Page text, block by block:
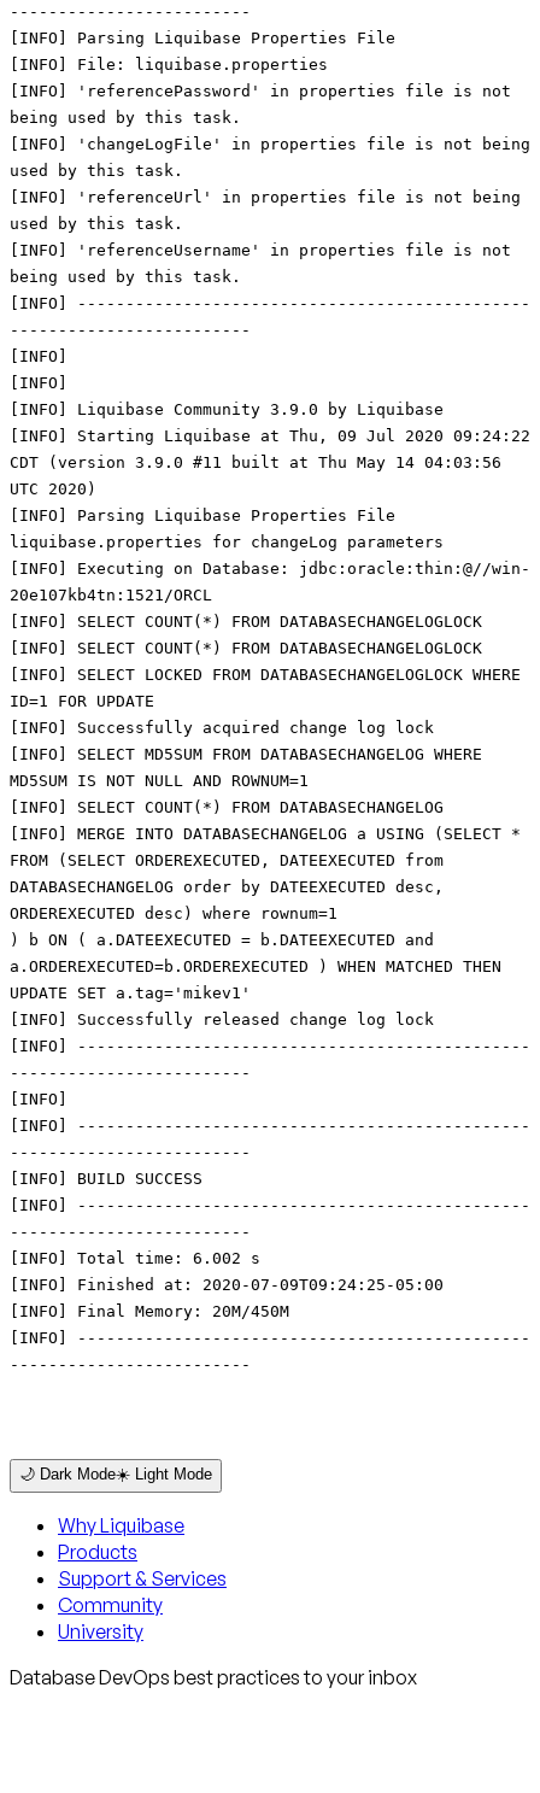
-------------------------
[INFO] Parsing Liquibase Properties File
[INFO] File: liquibase.properties
[INFO] 'referencePassword' in properties file is not
being used by this task.
[INFO] 'changeLogFile' in properties file is not being
used by this task.
[INFO] 'referenceUrl' in properties file is not being
used by this task.
[INFO] 'referenceUsername' in properties file is not
being used by this task.
[INFO] -----------------------------------------------
-------------------------
[INFO]
[INFO]
[INFO] Liquibase Community 3.9.0 by Liquibase
[INFO] Starting Liquibase at Thu, 09 Jul 2020 09:24:22
CDT (version 3.9.0 #11 built at Thu May 14 04:03:56
UTC 2020)
[INFO] Parsing Liquibase Properties File
liquibase.properties for changeLog parameters
[INFO] Executing on Database: jdbc:oracle:thin:@//win-
20e107kb4tn:1521/ORCL
[INFO] SELECT COUNT(*) FROM DATABASECHANGELOGLOCK
[INFO] SELECT COUNT(*) FROM DATABASECHANGELOGLOCK
[INFO] SELECT LOCKED FROM DATABASECHANGELOGLOCK WHERE
ID=1 FOR UPDATE
[INFO] Successfully acquired change log lock
[INFO] SELECT MD5SUM FROM DATABASECHANGELOG WHERE
MD5SUM IS NOT NULL AND ROWNUM=1
[INFO] SELECT COUNT(*) FROM DATABASECHANGELOG
[INFO] MERGE INTO DATABASECHANGELOG a USING (SELECT *
FROM (SELECT ORDEREXECUTED, DATEEXECUTED from
DATABASECHANGELOG order by DATEEXECUTED desc,
ORDEREXECUTED desc) where rownum=1
) b ON ( a.DATEEXECUTED = b.DATEEXECUTED and
a.ORDEREXECUTED=b.ORDEREXECUTED ) WHEN MATCHED THEN
UPDATE SET a.tag='mikev1'
[INFO] Successfully released change log lock
[INFO] -----------------------------------------------
-------------------------
[INFO]
[INFO] -----------------------------------------------
-------------------------
[INFO] BUILD SUCCESS
[INFO] -----------------------------------------------
-------------------------
[INFO] Total time: 6.002 s
[INFO] Finished at: 2020-07-09T09:24:25-05:00
[INFO] Final Memory: 20M/450M
[INFO] -----------------------------------------------
-------------------------
🌙 Dark Mode☀️ Light Mode
Why Liquibase
Products
Support & Services
Community
University
Database DevOps best practices to your inbox